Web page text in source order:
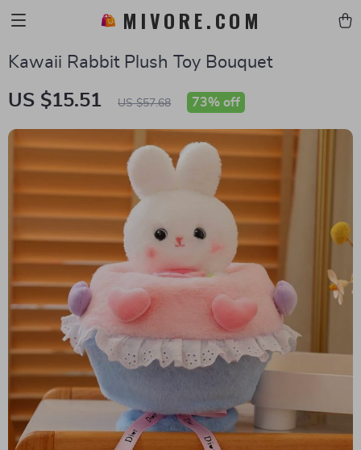
MIVORE.COM
Kawaii Rabbit Plush Toy Bouquet
US $15.51 US $57.68 73% off